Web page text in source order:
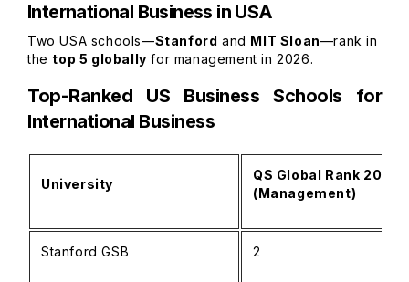
International Business in USA
Two USA schools—Stanford and MIT Sloan—rank in
the top 5 globally for management in 2026.
Top-Ranked US Business Schools for
International Business
University
QS Global Rank 2026
(Management)
Stanford GSB 2